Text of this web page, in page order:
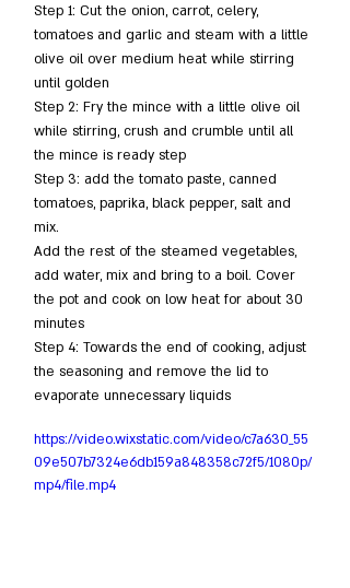
Step 1: Cut the onion, carrot, celery,
tomatoes and garlic and steam with a little
olive oil over medium heat while stirring
until golden
Step 2: Fry the mince with a little olive oil
while stirring, crush and crumble until all
the mince is ready step
Step 3: add the tomato paste, canned
tomatoes, paprika, black pepper, salt and
mix.
Add the rest of the steamed vegetables,
add water, mix and bring to a boil. Cover
the pot and cook on low heat for about 30
minutes
Step 4: Towards the end of cooking, adjust
the seasoning and remove the lid to
evaporate unnecessary liquids
https://video.wixstatic.com/video/c7a630_55
09e507b7324e6db159a848358c72f5/1080p/
mp4/file.mp4